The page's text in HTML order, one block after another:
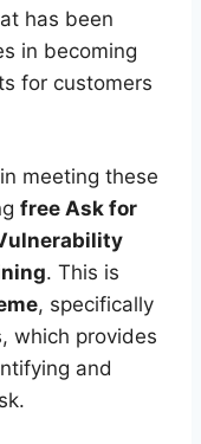
has been
in becoming
for customers
meeting these
free Ask for
. This is
, specifically
which provides
and